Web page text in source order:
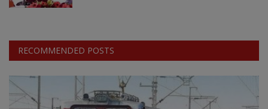
RECOMMENDED POSTS